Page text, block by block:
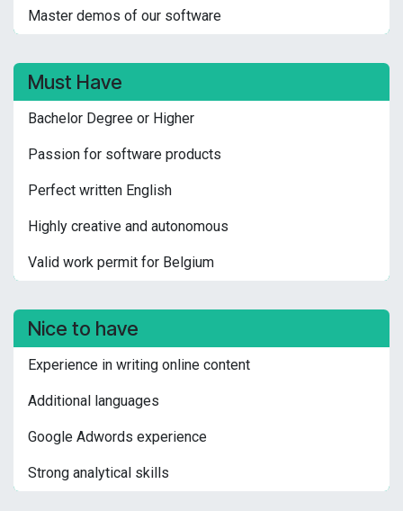
Master demos of our software
Must Have
Bachelor Degree or Higher
Passion for software products
Perfect written English
Highly creative and autonomous
Valid work permit for Belgium
Nice to have
Experience in writing online content
Additional languages
Google Adwords experience
Strong analytical skills